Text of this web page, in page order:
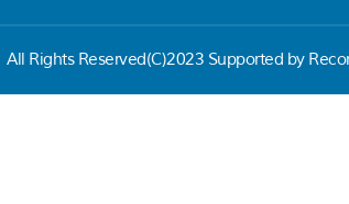
All Rights Reserved(C)2023 Supported by